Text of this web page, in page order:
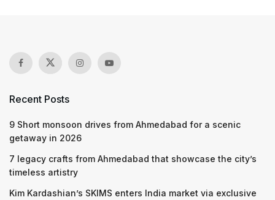
Recent Posts
9 Short monsoon drives from Ahmedabad for a scenic
getaway in 2026
7 legacy crafts from Ahmedabad that showcase the city’s
timeless artistry
Kim Kardashian’s SKIMS enters India market via exclusive